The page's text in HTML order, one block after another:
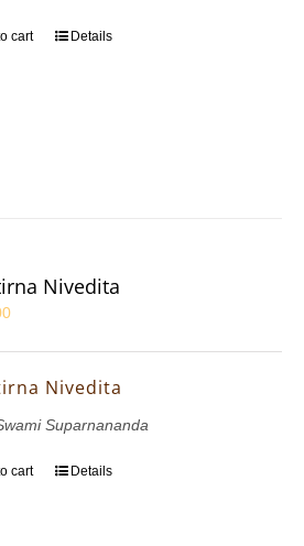
cart Details
Nivedita
Nivedita
Suparnananda
cart Details